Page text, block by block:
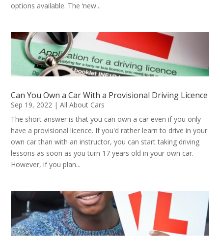
options available. The ‘new...
Can You Own a Car With a Provisional Driving Licence
Sep 19, 2022 |All About Cars
The short answer is that you can own a car even if you only
have a provisional licence. If you'd rather learn to drive in your
own car than with an instructor, you can start taking driving
lessons as soon as you turn 17 years old in your own car.
However, if you plan...